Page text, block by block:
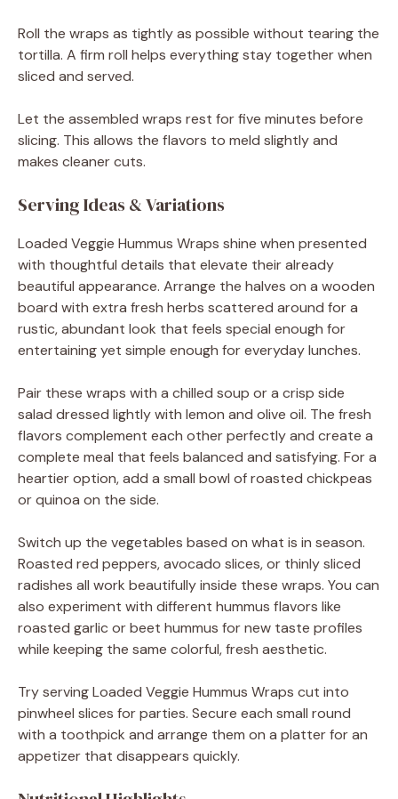
Roll the wraps as tightly as possible without tearing the
tortilla. A firm roll helps everything stay together when
sliced and served.
Let the assembled wraps rest for five minutes before
slicing. This allows the flavors to meld slightly and
makes cleaner cuts.
Serving Ideas & Variations
Loaded Veggie Hummus Wraps shine when presented
with thoughtful details that elevate their already
beautiful appearance. Arrange the halves on a wooden
board with extra fresh herbs scattered around for a
rustic, abundant look that feels special enough for
entertaining yet simple enough for everyday lunches.
Pair these wraps with a chilled soup or a crisp side
salad dressed lightly with lemon and olive oil. The fresh
flavors complement each other perfectly and create a
complete meal that feels balanced and satisfying. For a
heartier option, add a small bowl of roasted chickpeas
or quinoa on the side.
Switch up the vegetables based on what is in season.
Roasted red peppers, avocado slices, or thinly sliced
radishes all work beautifully inside these wraps. You can
also experiment with different hummus flavors like
roasted garlic or beet hummus for new taste profiles
while keeping the same colorful, fresh aesthetic.
Try serving Loaded Veggie Hummus Wraps cut into
pinwheel slices for parties. Secure each small round
with a toothpick and arrange them on a platter for an
appetizer that disappears quickly.